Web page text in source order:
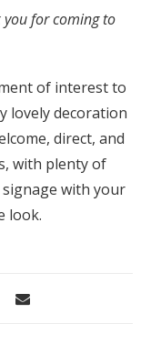
you for coming to
of interest to
lovely decoration
direct, and
with plenty of
with your
look.